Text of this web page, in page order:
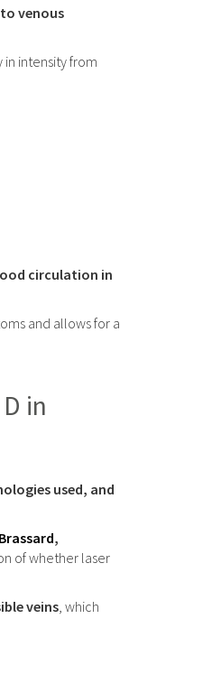
venous
in intensity from
circulation in
and allows for a
in
used, and
,
of whether laser
veins, which